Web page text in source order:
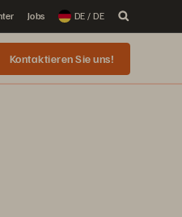
Jobs DE / DE
Kontaktieren Sie uns!